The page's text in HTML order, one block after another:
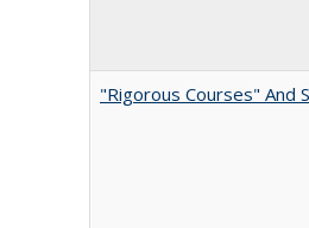
"Rigorous Courses" And